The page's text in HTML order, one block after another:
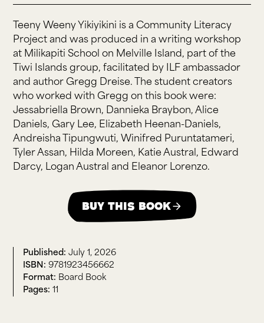
Teeny Weeny Yikiyikini is a Community Literacy
Project and was produced in a writing workshop
at Milikapiti School on Melville Island, part of the
Tiwi Islands group, facilitated by ILF ambassador
and author Gregg Dreise. The student creators
who worked with Gregg on this book were:
Jessabriella Brown, Dannieka Braybon, Alice
Daniels, Gary Lee, Elizabeth Heenan-Daniels,
Andreisha Tipungwuti, Winifred Puruntatameri,
Tyler Assan, Hilda Moreen, Katie Austral, Edward
Darcy, Logan Austral and Eleanor Lorenzo.
Buy this book
July 1, 2026
9781923456662
Board Book
11